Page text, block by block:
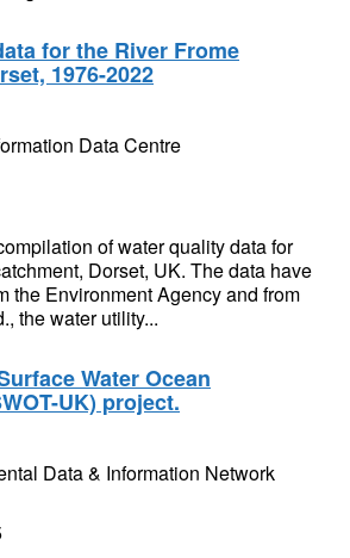
for the River Frome
1976-2022
Data Centre
of water quality data for
Dorset, UK. The data have
the Environment Agency and from
the water utility...
Water Ocean
UK) project.
Data & Information Network